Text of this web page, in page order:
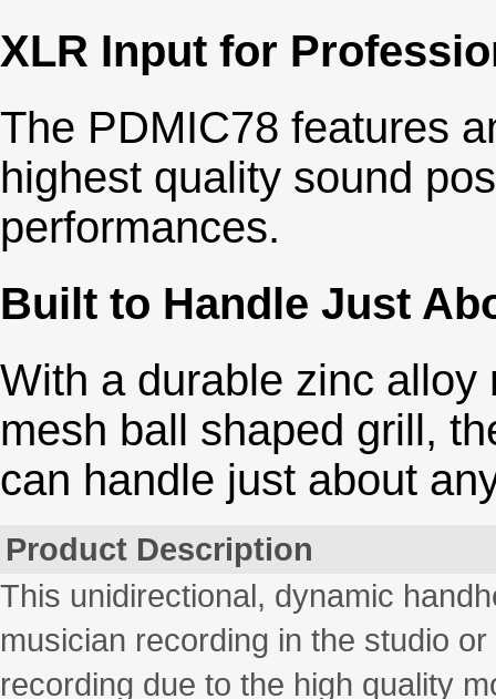
XLR Input for
The PDMIC78 features
highest quality sound
performances.
Built to Handle Just
With a durable zinc
mesh ball shaped grill,
can handle just about
Product Description
This unidirectional, dynamic
musician recording in the studio
recording due to the high quality